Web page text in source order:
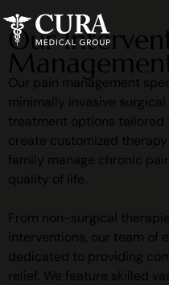
Our
Our pain management
minimally invasive
treatment options tailored
create customized
family manage chronic
quality of life.
From non-surgical
interventions, our team of
dedicated to providing
relief. We feature skilled